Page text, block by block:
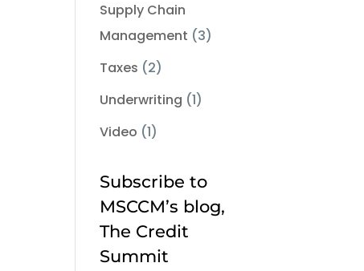
Supply Chain
Management (3)
Taxes (2)
Underwriting (1)
Video (1)
Subscribe to
MSCCM’s blog,
The Credit
Summit